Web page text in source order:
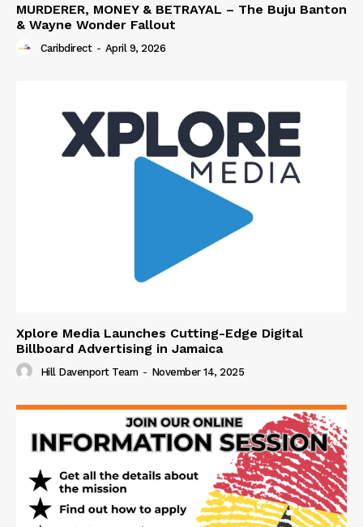
MURDERER, MONEY & BETRAYAL – The Buju Banton
& Wayne Wonder Fallout
Caribdirect - April 9, 2026
Xplore Media Launches Cutting-Edge Digital
Billboard Advertising in Jamaica
Hill Davenport Team - November 14, 2025